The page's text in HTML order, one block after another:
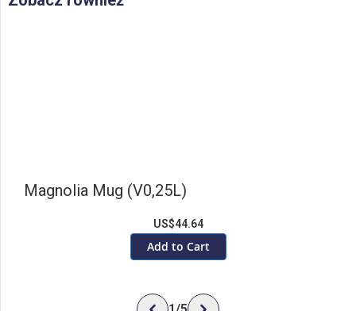
Magnolia Mug (V0,25L)
US$44.64
Add to Cart